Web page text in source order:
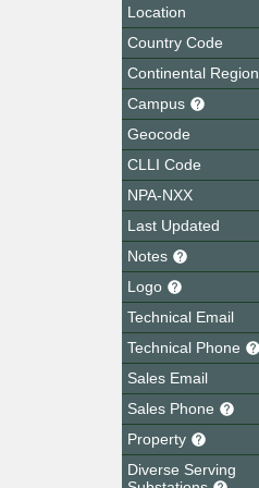
Location
Country Code
Continental Region
Campus
Geocode
CLLI Code
NPA-NXX
Last Updated
Notes
Logo
Technical Email
Technical Phone
Sales Email
Sales Phone
Property
Diverse Serving